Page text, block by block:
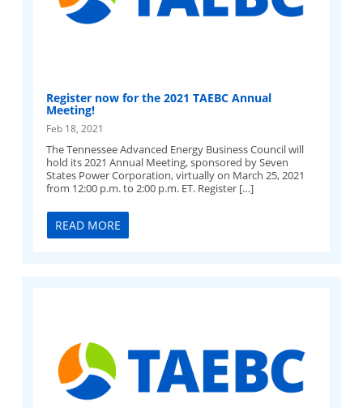
Register now for the 2021 TAEBC Annual
Meeting!
Feb 18, 2021
The Tennessee Advanced Energy Business Council will
hold its 2021 Annual Meeting, sponsored by Seven
States Power Corporation, virtually on March 25, 2021
from 12:00 p.m. to 2:00 p.m. ET. Register […]
READ MORE